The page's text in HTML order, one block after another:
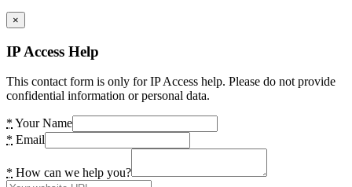
×
IP Access Help
This contact form is only for IP Access help. Please do not provide
confidential information or personal data.
* Your Name
* Email
* How can we help you?